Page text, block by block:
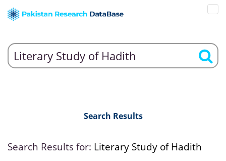
Search Results
Search Results for: Literary Study of Hadith